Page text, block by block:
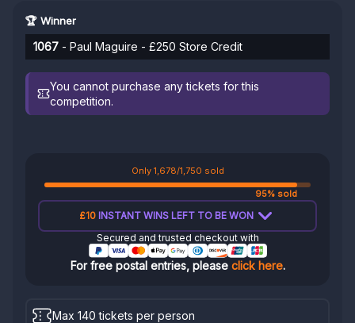
🏆 Winner
1067 - Paul Maguire - £250 Store Credit
You cannot purchase any tickets for this
competition.
Only 1,678/1,750 sold
95% sold
£10INSTANT WINS LEFT TO BE WON
Secured and trusted checkout with
For free postal entries, please click here.
Max 140 tickets per person